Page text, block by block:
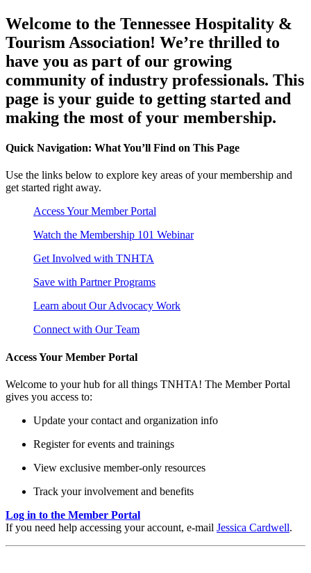
Welcome to the Tennessee Hospitality &
Tourism Association! We’re thrilled to
have you as part of our growing
community of industry professionals. This
page is your guide to getting started and
making the most of your membership.
Quick Navigation: What You’ll Find on This Page
Use the links below to explore key areas of your membership and
get started right away.
Access Your Member Portal
Watch the Membership 101 Webinar
Get Involved with TNHTA
Save with Partner Programs
Learn about Our Advocacy Work
Connect with Our Team
Access Your Member Portal
Welcome to your hub for all things TNHTA! The Member Portal
gives you access to:
Update your contact and organization info
Register for events and trainings
View exclusive member-only resources
Track your involvement and benefits
Log in to the Member Portal
If you need help accessing your account, e-mail Jessica Cardwell.